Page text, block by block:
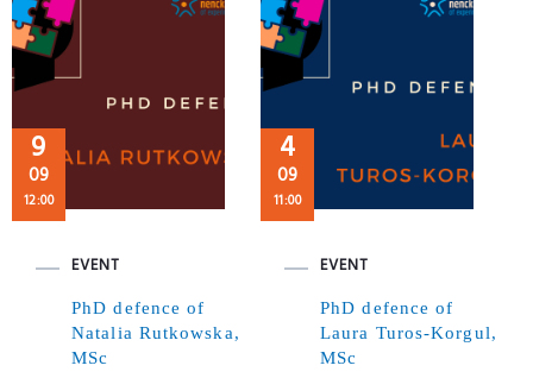
9
09
12:00
EVENT
PhD defence of
Natalia Rutkowska,
MSc
4
09
11:00
EVENT
PhD defence of
Laura Turos-Korgul,
MSc